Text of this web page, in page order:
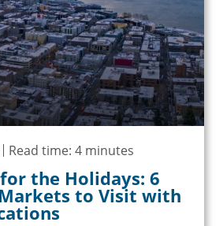
Read time: 4 minutes
the Holidays: 6
to Visit with